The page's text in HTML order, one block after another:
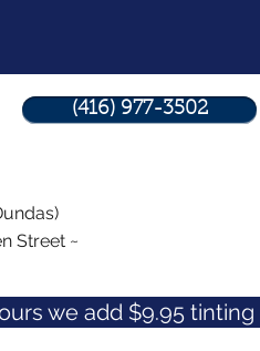
Street ~
(416) 977-3502
we add $9.95